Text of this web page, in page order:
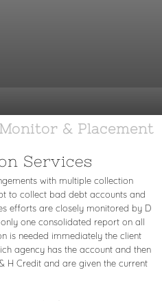
& Placement
Services
with multiple collection
to collect bad debt accounts and
efforts are closely monitored by D
one consolidated report on all
is needed immediately the client
agency has the account and then
H Credit and are given the current